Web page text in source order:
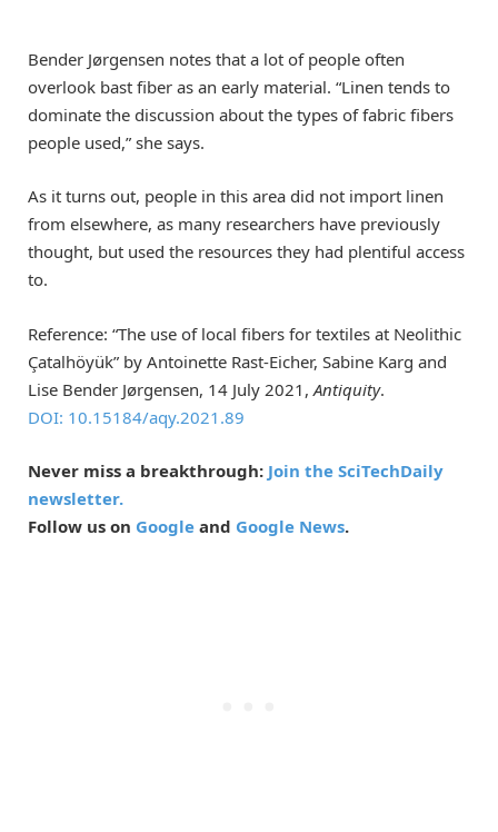
Bender Jørgensen notes that a lot of people often
overlook bast fiber as an early material. “Linen tends to
dominate the discussion about the types of fabric fibers
people used,” she says.
As it turns out, people in this area did not import linen
from elsewhere, as many researchers have previously
thought, but used the resources they had plentiful access
to.
Reference: “The use of local fibers for textiles at Neolithic
Çatalhöyük” by Antoinette Rast-Eicher, Sabine Karg and
Lise Bender Jørgensen, 14 July 2021, Antiquity.
DOI: 10.15184/aqy.2021.89
Never miss a breakthrough: Join the SciTechDaily
newsletter.
Follow us on Google and Google News.